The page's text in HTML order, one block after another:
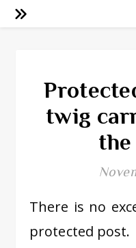
twig
There is no excerpt because this is a
protected post.